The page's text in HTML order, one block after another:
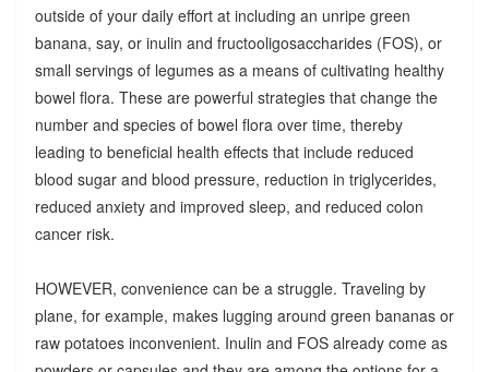
outside of your daily effort at including an unripe green
banana, say, or inulin and fructooligosaccharides (FOS), or
small servings of legumes as a means of cultivating healthy
bowel flora. These are powerful strategies that change the
number and species of bowel flora over time, thereby
leading to beneficial health effects that include reduced
blood sugar and blood pressure, reduction in triglycerides,
reduced anxiety and improved sleep, and reduced colon
cancer risk.
HOWEVER, convenience can be a struggle. Traveling by
plane, for example, makes lugging around green bananas or
raw potatoes inconvenient. Inulin and FOS already come as